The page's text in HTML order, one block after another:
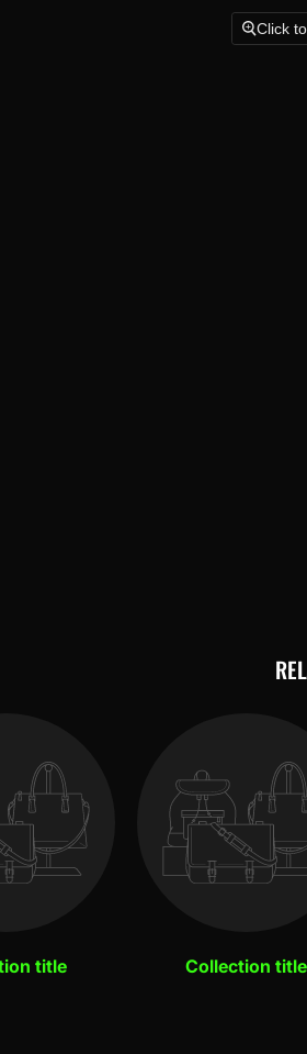
Click
title Collection title